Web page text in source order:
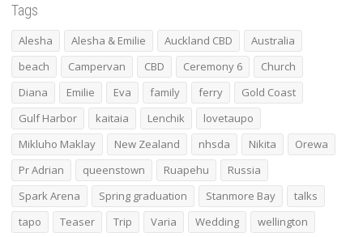
Tags
Alesha Alesha & Emilie Auckland CBD
Australia
beach
Campervan CBD Ceremony 6
Church
Diana
Emilie Eva family ferry
Gold Coast
Gulf Harbor
kaitaia Lenchik
lovetaupo
Mikluho Maklay
New Zealand nhsda Nikita
Orewa
Pr Adrian
queenstown Ruapehu
Russia
Spark Arena
Spring graduation Stanmore Bay
talks
tapo
Teaser Trip Varia Wedding wellington